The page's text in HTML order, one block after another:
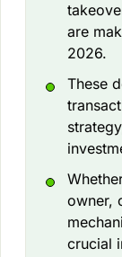
are
2026.
These
owner,
crucial